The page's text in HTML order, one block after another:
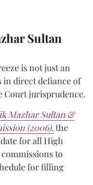
Sultan
is not just an
direct defiance of
Court jurisprudence.
Mazhar Sultan &
(2006), the
for all High
to
for filling